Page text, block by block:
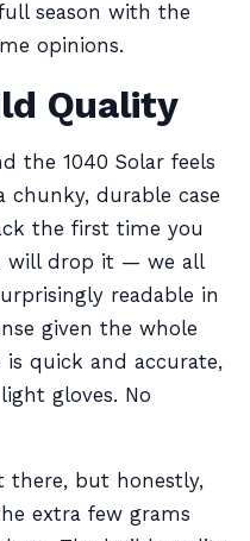
season with the
opinions.
Quality
the 1040 Solar feels
chunky, durable case
the first time you
will drop it — we all
readable in
given the whole
is quick and accurate,
gloves. No
there, but honestly,
extra few grams